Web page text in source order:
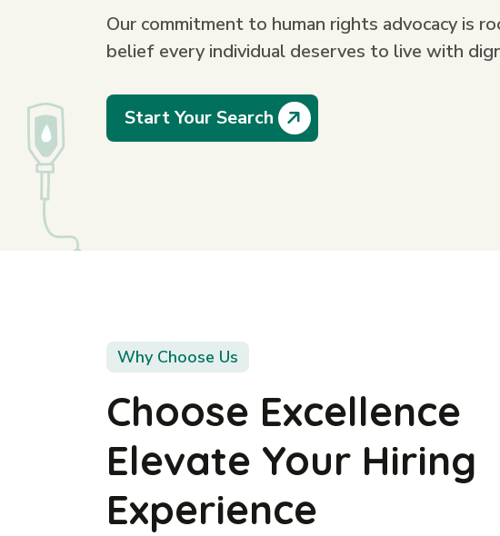
Our commitment to human rights advocacy is
belief every individual deserves to live with
Start Your Search
Why Choose Us
Choose Excellence
Elevate Your Hiring
Experience